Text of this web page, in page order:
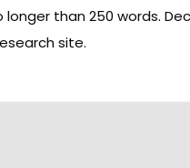
than 250 words.
site.